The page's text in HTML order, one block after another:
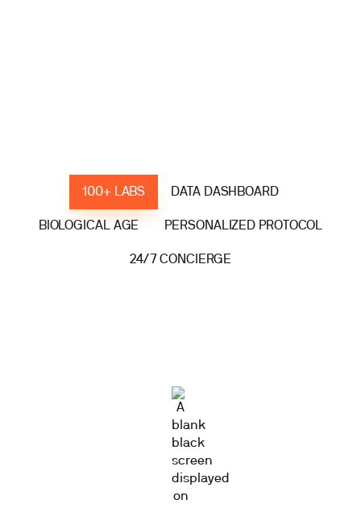
100+ LABS DATA DASHBOARD
BIOLOGICAL AGE PERSONALIZED PROTOCOL
24/7 CONCIERGE